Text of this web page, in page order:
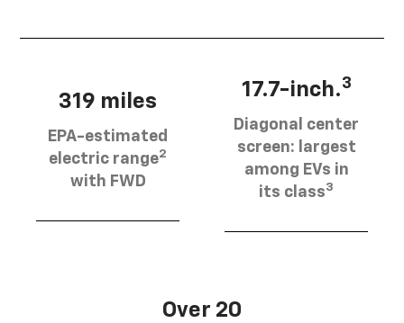
319 miles
EPA-estimated
electric range2
with FWD
17.7-inch.3
Diagonal center
screen: largest
among EVs in
its class3
Over 20